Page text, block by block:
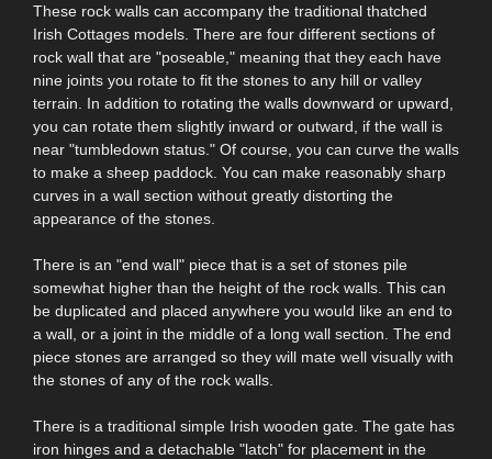
These rock walls can accompany the traditional thatched
Irish Cottages models. There are four different sections of
rock wall that are "poseable," meaning that they each have
nine joints you rotate to fit the stones to any hill or valley
terrain. In addition to rotating the walls downward or upward,
you can rotate them slightly inward or outward, if the wall is
near "tumbledown status." Of course, you can curve the walls
to make a sheep paddock. You can make reasonably sharp
curves in a wall section without greatly distorting the
appearance of the stones.
There is an "end wall" piece that is a set of stones pile
somewhat higher than the height of the rock walls. This can
be duplicated and placed anywhere you would like an end to
a wall, or a joint in the middle of a long wall section. The end
piece stones are arranged so they will mate well visually with
the stones of any of the rock walls.
There is a traditional simple Irish wooden gate. The gate has
iron hinges and a detachable "latch" for placement in the